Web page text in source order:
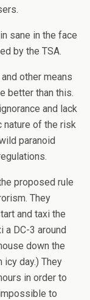
sane in the face
by the TSA.
other means
better than this.
and lack
nature of the risk
paranoid
proposed rule
They
and taxi the
a DC-3 around
down the
day.) They
in order to
to